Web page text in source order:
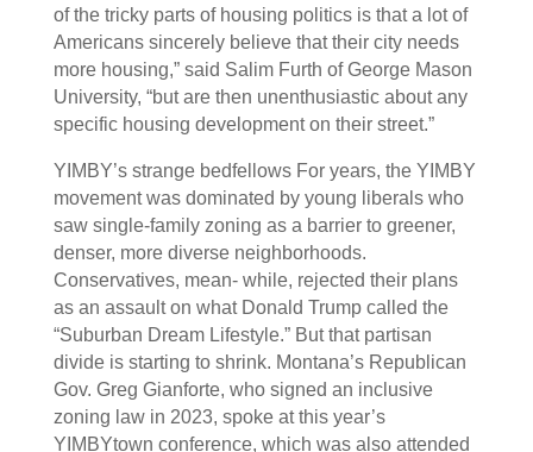
of the tricky parts of housing politics is that a lot of
Americans sincerely believe that their city needs
more housing,” said Salim Furth of George Mason
University, “but are then unenthusiastic about any
specific housing development on their street.”
YIMBY’s strange bedfellows For years, the YIMBY
movement was dominated by young liberals who
saw single-family zoning as a barrier to greener,
denser, more diverse neighborhoods.
Conservatives, mean- while, rejected their plans
as an assault on what Donald Trump called the
“Suburban Dream Lifestyle.” But that partisan
divide is starting to shrink. Montana’s Republican
Gov. Greg Gianforte, who signed an inclusive
zoning law in 2023, spoke at this year’s
YIMBYtown conference, which was also attended